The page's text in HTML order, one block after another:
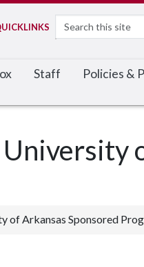
LINKS Search
Staff Policies &
University
of Arkansas Sponsored